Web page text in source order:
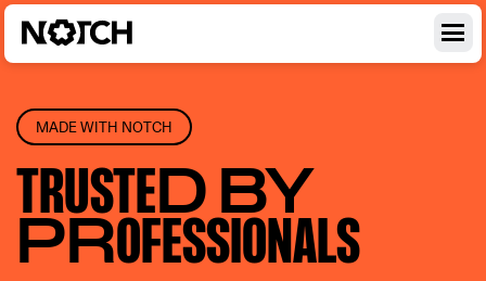
MADE WITH NOTCH
TRUSTED BY
PROFESSIONALS